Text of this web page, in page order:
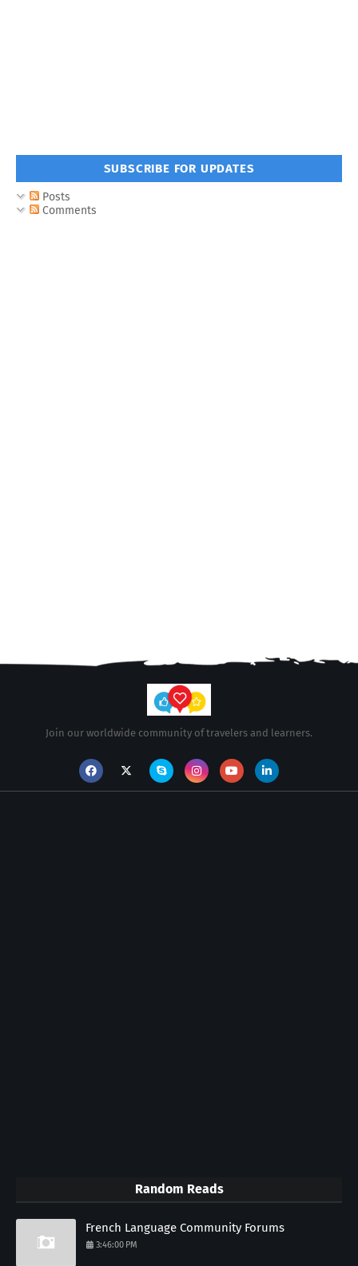
SUBSCRIBE FOR UPDATES
Posts
Comments
Join our worldwide community of travelers and learners.
Random Reads
French Language Community Forums
3:46:00 PM